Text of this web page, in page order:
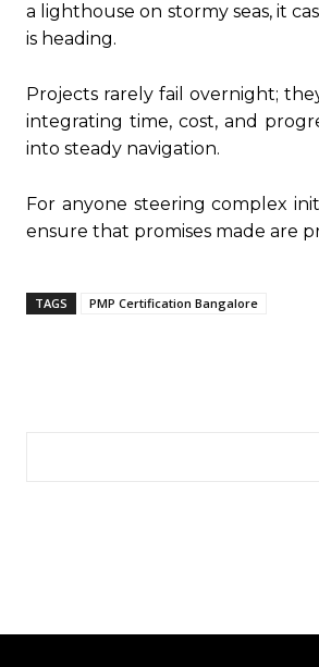
a lighthouse on stormy seas, it
is heading.
Projects rarely fail overnight;
integrating time, cost, and
into steady navigation.
For anyone steering complex
ensure that promises made are
TAGS PMP Certification Bangalore